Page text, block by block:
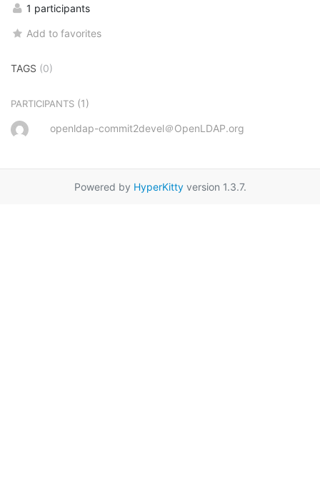
1 participants
Add to favorites
TAGS (0)
PARTICIPANTS (1)
openldap-commit2devel＠OpenLDAP.org
Powered by HyperKittyversion 1.3.7.